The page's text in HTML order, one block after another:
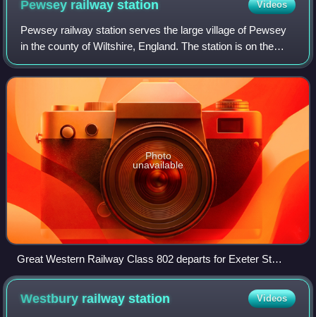
Pewsey railwaystation Videos
Pewsey railway station serves the large village of Pewsey
in the county of Wiltshire, England. The station is on the
Berks and Hants line, 75 miles 26 chains measured from
the zero point at London Pad
Photo
unavailable
Great Western Railway Class 802 departs for Exeter St
Davids in March 2023
Westbury railwaystation Videos